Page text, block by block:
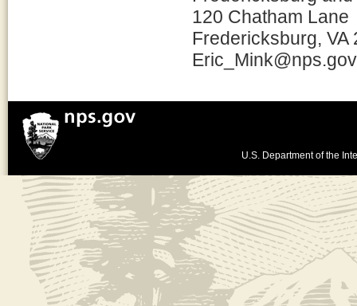
120 Chatham Lane
Fredericksburg, VA
Eric_Mink@nps.gov
U.S. Department of the